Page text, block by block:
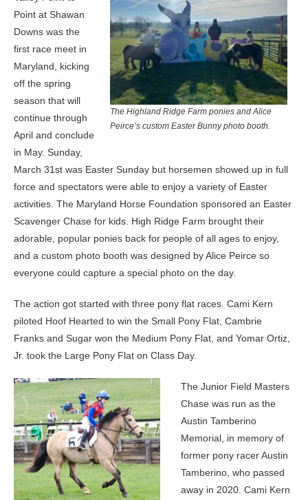
Results & Awards
Race Meets
The Highland Ridge Farm ponies and Alice
Peirce’s custom Easter Bunny photo booth.
Point at Shawan
Downs was the
first race meet in
Maryland, kicking
off the spring
season that will
continue through
April and conclude
in May. Sunday,
March 31st was Easter Sunday but horsemen showed up in full
force and spectators were able to enjoy a variety of Easter
activities. The Maryland Horse Foundation sponsored an Easter
Scavenger Chase for kids. High Ridge Farm brought their
adorable, popular ponies back for people of all ages to enjoy,
and a custom photo booth was designed by Alice Peirce so
everyone could capture a special photo on the day.
The action got started with three pony flat races. Cami Kern
piloted Hoof Hearted to win the Small Pony Flat, Cambrie
Franks and Sugar won the Medium Pony Flat, and Yomar Ortiz,
Jr. took the Large Pony Flat on Class Day.
The Junior Field Masters
Chase was run as the
Austin Tamberino
Memorial, in memory of
former pony racer Austin
Tamberino, who passed
away in 2020. Cami Kern